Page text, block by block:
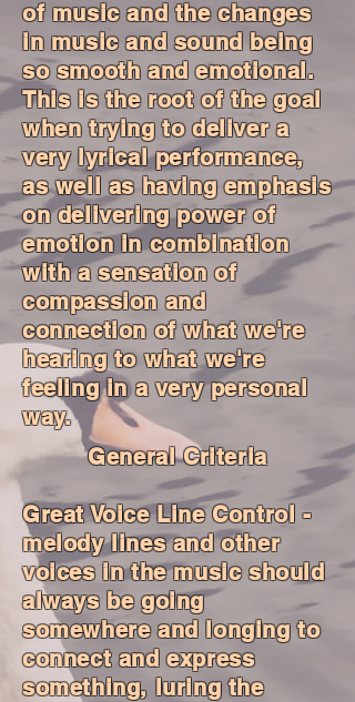
of music and the changes
in music and sound being
so smooth and emotional.
This is the root of the goal
when trying to deliver a
very lyrical performance,
as well as having emphasis
on delivering power of
emotion in combination
with a sensation of
compassion and
connection of what we're
hearing to what we're
feeling in a very personal
way.
General Criteria
Great Voice Line Control -
melody lines and other
voices in the music should
always be going
somewhere and longing to
connect and express
something, luring the